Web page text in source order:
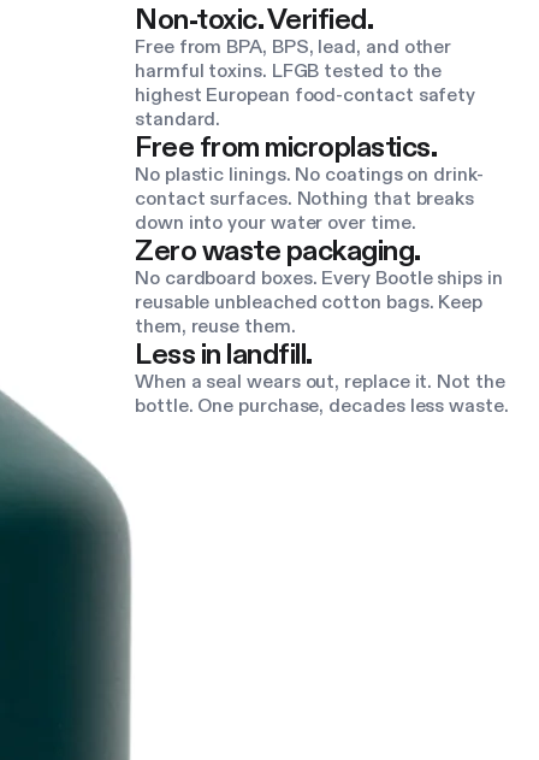
Non-toxic. Verified.
Free from BPA, BPS, lead, and other
harmful toxins. LFGB tested to the
highest European food-contact safety
standard.
Free from microplastics.
No plastic linings. No coatings on drink-
contact surfaces. Nothing that breaks
down into your water over time.
Zero waste packaging.
No cardboard boxes. Every Bootle ships in
reusable unbleached cotton bags. Keep
them, reuse them.
Less in landfill.
When a seal wears out, replace it. Not the
bottle. One purchase, decades less waste.